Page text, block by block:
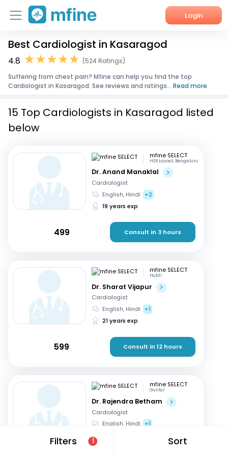
Login
Home
Corporate Enquiries
Best Cardiologist in Kasaragod
4.8
(524 Ratings)
Suffering from chest pain? Mfine can help you find the top
Cardiologist in Kasaragod. See reviews and ratings... Read more
Filters 1 Sort
15 Top Cardiologists in Kasaragod listed
below
mfine SELECT
HSR Layout, Bengaluru
Dr. Anand Manaklal
Cardiologist
English, Hindi
+2
19 years exp
499 Consult in 3 hours
mfine SELECT
Hubli
Dr. Sharat Vijapur
Cardiologist
English, Hindi
+1
21 years exp
599 Consult in 12 hours
mfine SELECT
Guntur
Dr. Rajendra Betham
Cardiologist
English, Hindi +1